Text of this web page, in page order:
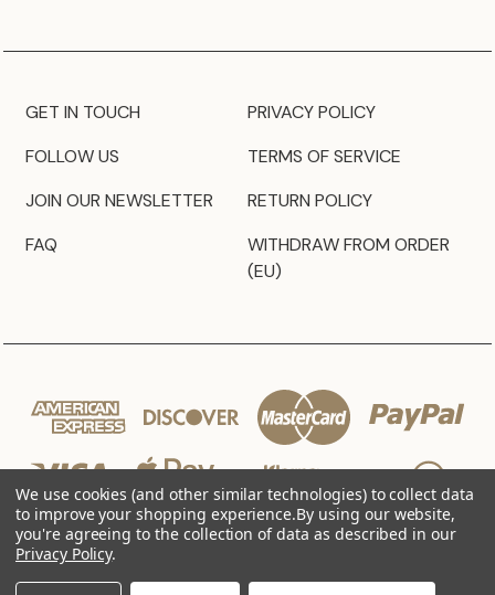
GET IN TOUCH
FOLLOW US
JOIN OUR NEWSLETTER
FAQ
PRIVACY POLICY
TERMS OF SERVICE
RETURN POLICY
WITHDRAW FROM ORDER
(EU)
© 2026 JZ Styles
We use cookies (and other similar technologies) to collect data
to improve your shopping experience.By using our website,
you're agreeing to the collection of data as described in our
Privacy Policy.